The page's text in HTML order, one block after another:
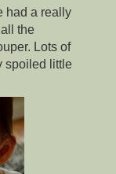
had a really
the
Lots of
spoiled little